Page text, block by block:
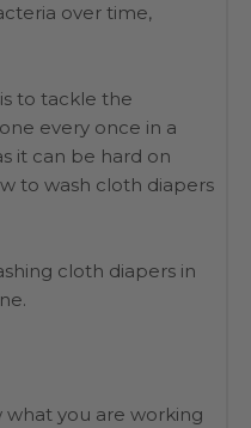
over time,
to tackle the
every once in a
it can be hard on
to wash cloth diapers
cloth diapers in
what you are working